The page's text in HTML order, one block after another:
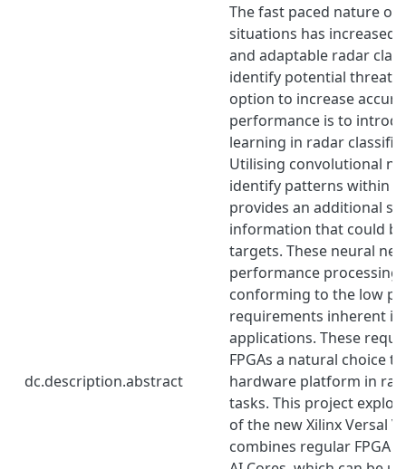
dc.description.abstract
The fast paced nature of
situations has increased
and adaptable radar
identify potential
option to increase
performance is to
learning in radar
Utilising convolutional
identify patterns within
provides an additional
information that could
targets. These neural
performance processing
conforming to the low
requirements inherent in
applications. These
FPGAs a natural choice
hardware platform in
tasks. This project
of the new Xilinx Versal
combines regular FPGA